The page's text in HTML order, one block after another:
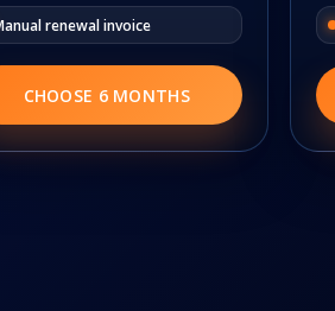
renewal invoice
CHOOSE 6 MONTHS